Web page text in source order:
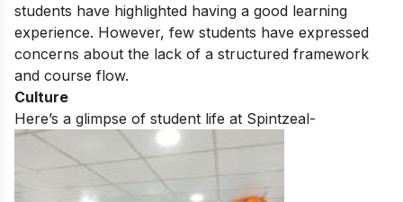
students have highlighted having a good learning
experience. However, few students have expressed
concerns about the lack of a structured framework
and course flow.
Culture
Here’s a glimpse of student life at Spintzeal-